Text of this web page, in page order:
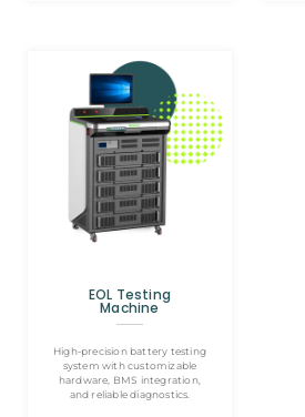
EOL Testing
Machine
High-precision battery testing
system with customizable
hardware, BMS integration,
and reliable diagnostics.